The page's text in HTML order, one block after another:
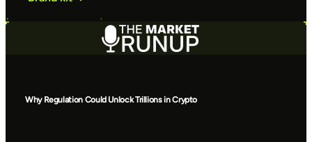
Why Regulation Could Unlock Trillions in Crypto